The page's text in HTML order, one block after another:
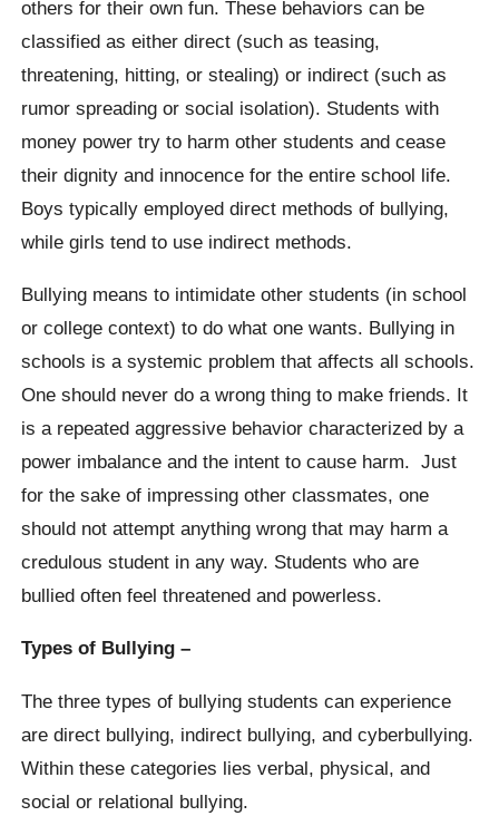
others for their own fun. These behaviors can be
classified as either direct (such as teasing,
threatening, hitting, or stealing) or indirect (such as
rumor spreading or social isolation). Students with
money power try to harm other students and cease
their dignity and innocence for the entire school life.
Boys typically employed direct methods of bullying,
while girls tend to use indirect methods.
Bullying means to intimidate other students (in school
or college context) to do what one wants. Bullying in
schools is a systemic problem that affects all schools.
One should never do a wrong thing to make friends. It
is a repeated aggressive behavior characterized by a
power imbalance and the intent to cause harm. Just
for the sake of impressing other classmates, one
should not attempt anything wrong that may harm a
credulous student in any way. Students who are
bullied often feel threatened and powerless.
Types of Bullying –
The three types of bullying students can experience
are direct bullying, indirect bullying, and cyberbullying.
Within these categories lies verbal, physical, and
social or relational bullying.